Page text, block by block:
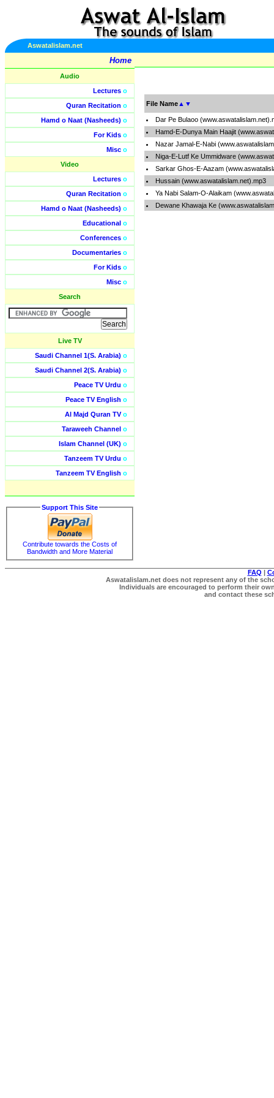
Aswatalislam.net
Home
Audio
Lectures o
Quran Recitation o
Hamd o Naat (Nasheeds) o
For Kids o
Misc o
Video
Lectures o
Quran Recitation o
Hamd o Naat (Nasheeds) o
Educational o
Conferences o
Documentaries o
For Kids o
Misc o
Search
Live TV
Saudi Channel 1(S. Arabia) o
Saudi Channel 2(S. Arabia) o
Peace TV Urdu o
Peace TV English o
Al Majd Quran TVo
Taraweeh Channel o
Islam Channel (UK) o
Tanzeem TV Urdu o
Tanzeem TV English o
Support This Site
Contribute towards the Costs of
Bandwidth and More Material
File Name ▲ ▼
Dar Pe Bulaoo
Hamd-E-Dunya Main Haajit
Nazar Jamal-E-Nabi
Niga-E-Lutf Ke Ummidware
Sarkar Ghos-E-Aazam
Hussain (www.aswatalislam.net).mp3
Ya Nabi Salam-O-Alaikam
Dewane Khawaja Ke
FAQ |
Aswatalislam.net does not represent any of the
Individuals are encouraged to perform their
and contact these